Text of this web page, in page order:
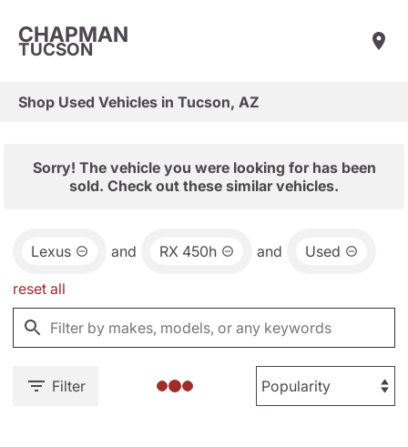
CHAPMAN
TUCSON
Shop Used Vehicles in Tucson, AZ
Sorry! The vehicle you were looking for has been
sold. Check out these similar vehicles.
Lexus and RX 450h and Used
reset all
Filter